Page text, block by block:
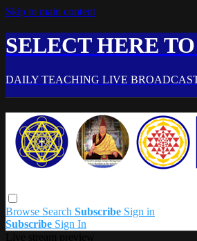
Skip to main content
SELECT HERE
DAILY TEACHING LIVE
Browse Search Subscribe Sign in
Subscribe Sign In